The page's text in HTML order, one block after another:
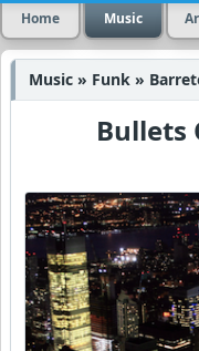
Home Music
Music » Funk »
Bullets